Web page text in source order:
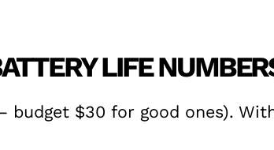
LIFE
budget $30 for good ones).